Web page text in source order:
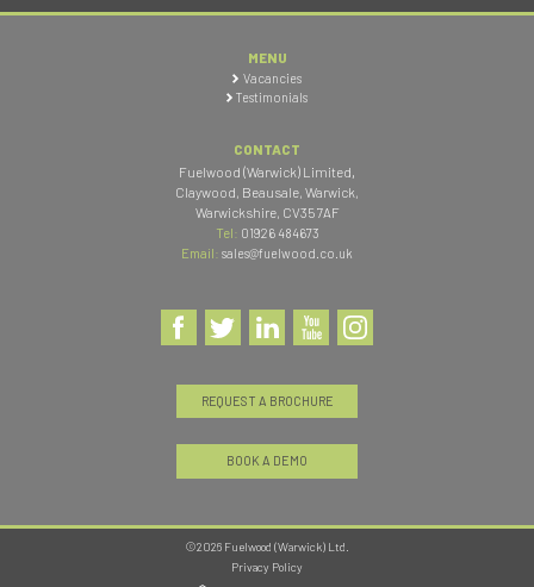
MENU
Vacancies
Testimonials
CONTACT
Fuelwood (Warwick) Limited
Claywood, Beausale, Warwick
Warwickshire, CV35 7AF
Tel: 01926 484673
Email: sales@fuelwood.co.uk
REQUEST A BROCHURE
BOOK A DEMO
©2026 Fuelwood (Warwick) Ltd.
Privacy Policy